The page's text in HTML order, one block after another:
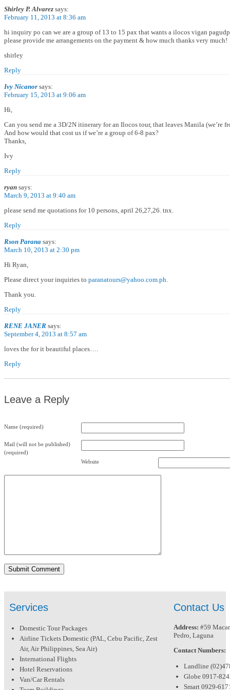
Shirley P. Alvarez says:
February 11, 2013 at 8:36 am
hi inquiry po can we are a group of 13 to 15 pax that wants a ilocos vigan
please provide me arrangements on the payment & how much thanks very much!
shirley
Reply
Ivy Nicanor says:
February 15, 2013 at 9:06 am
Hi,
Can you send me a 3D/2N itinerary for an Ilocos tour, that leaves Manila (we’re
And how would that cost us if we’re a group of 6-8 pax?
Thanks,
Ivy
Reply
ryan says:
March 9, 2013 at 9:40 am
please send me quotations for 10 persons, april 26,27,26. tnx.
Reply
Rson Parana says:
March 10, 2013 at 2:30 pm
Hi Ryan,
Please direct your inquiries to paranatours@yahoo.com.ph
Thank you.
Reply
RENE JANER says:
September 4, 2013 at 8:57 am
loves the for it beautiful places….
Reply
Leave a Reply
Name (required)
Mail (will not be published)
(required)
Website
Services
Domestic Tour Packages
Airline Tickets Domestic (PAL, Cebu Pacific, Zest
Air, Air Philippines, Sea Air)
International Flights
Hotel Reservations
Van/Car Rentals
Contact Us
Address: #59
Pedro, Laguna
Contact Numbers:
Landline
Globe 0917-
Smart 0929-